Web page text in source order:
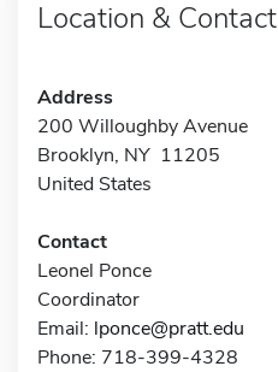
Location & Contact
Address
200 Willoughby Avenue
Brooklyn, NY 11205
United States
Contact
Leonel Ponce
Coordinator
Email: lponce@pratt.edu
Phone: 718-399-4328